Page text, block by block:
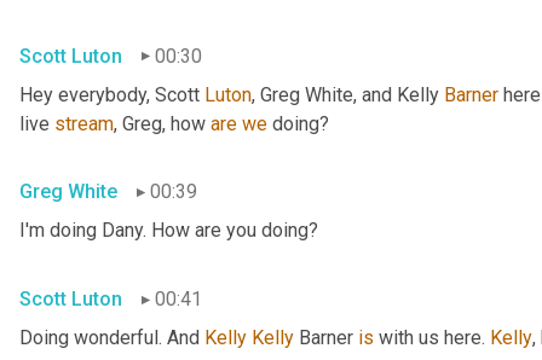
Scott Luton
00:30
Hey everybody, Scott Luton, Greg White, and Kelly Barner
live stream, Greg, how are we doing?
Greg White
00:39
I'm doing Dany. How are you doing?
Scott Luton
00:41
Doing wonderful. And Kelly Kelly Barner is with us here. Kelly,